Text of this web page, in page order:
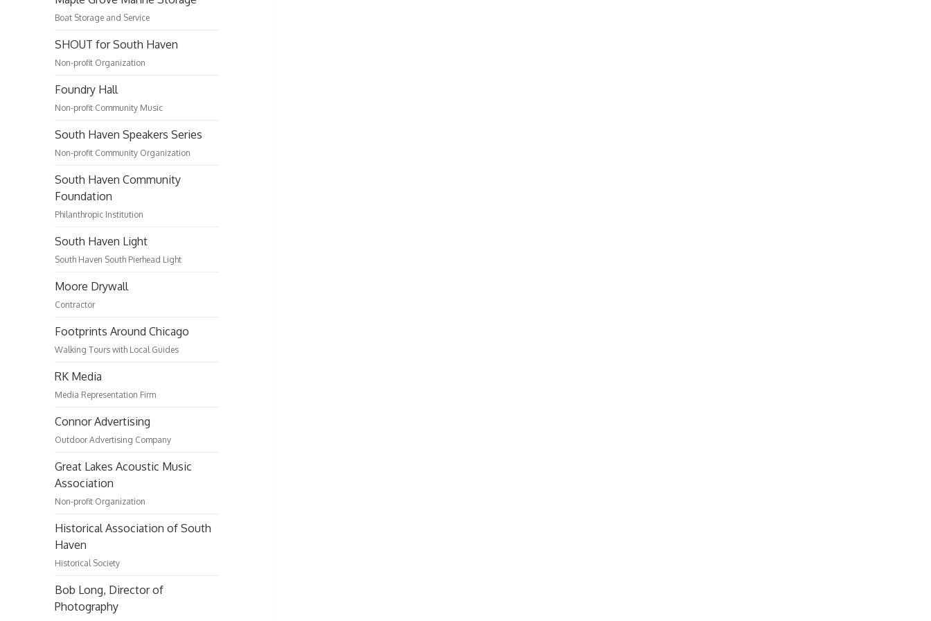
Boat Storage and Service
SHOUT for South Haven
Non-profit Organization
Foundry Hall
Non-profit Community Music
South Haven Speakers Series
Non-profit Community Organization
South Haven Community
Foundation
Philanthropic Institution
South Haven Light
South Haven South Pierhead Light
Moore Drywall
Contractor
Footprints Around Chicago
Walking Tours with Local Guides
RK Media
Media Representation Firm
Connor Advertising
Outdoor Advertising Company
Great Lakes Acoustic Music
Association
Non-profit Organization
Historical Association of South
Haven
Historical Society
Bob Long, Director of
Photography